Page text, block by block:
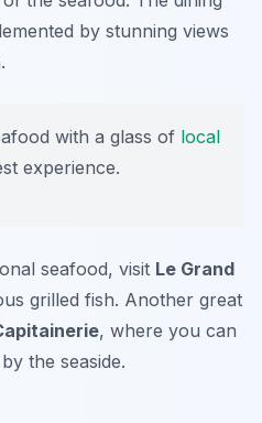
by stunning views
with a glass of local
experience.
seafood, visit Le Grand
grilled fish. Another great
, where you can
the seaside.